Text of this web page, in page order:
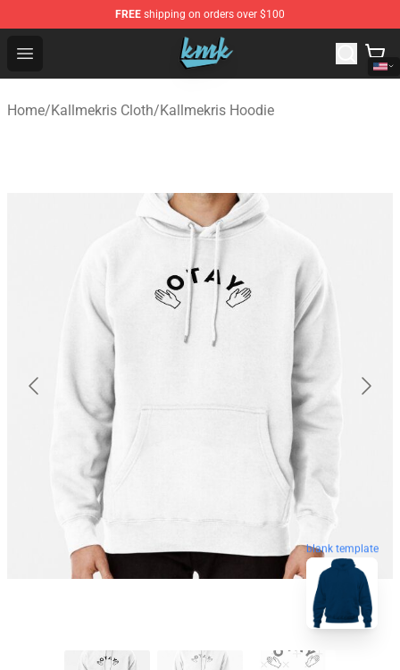
FREE shipping on orders over $100
Open menu
KallMeKris Store - Official KallMeKris Merchandise Shop
Home/Kallmekris Cloth/Kallmekris Hoodie
blank template